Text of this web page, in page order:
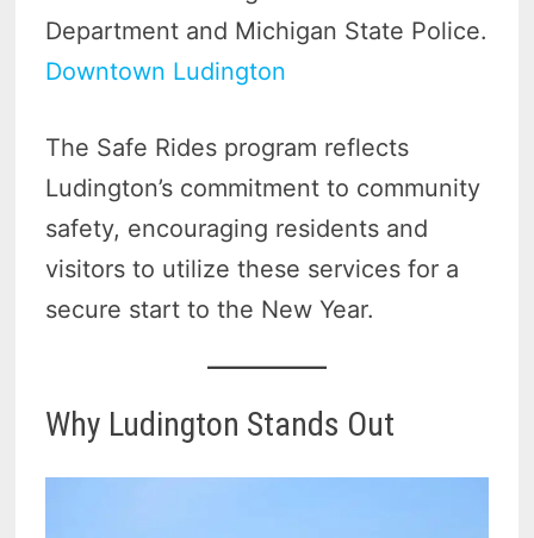
Department and Michigan State Police.
Downtown Ludington
The Safe Rides program reflects
Ludington’s commitment to community
safety, encouraging residents and
visitors to utilize these services for a
secure start to the New Year.
Why Ludington Stands Out